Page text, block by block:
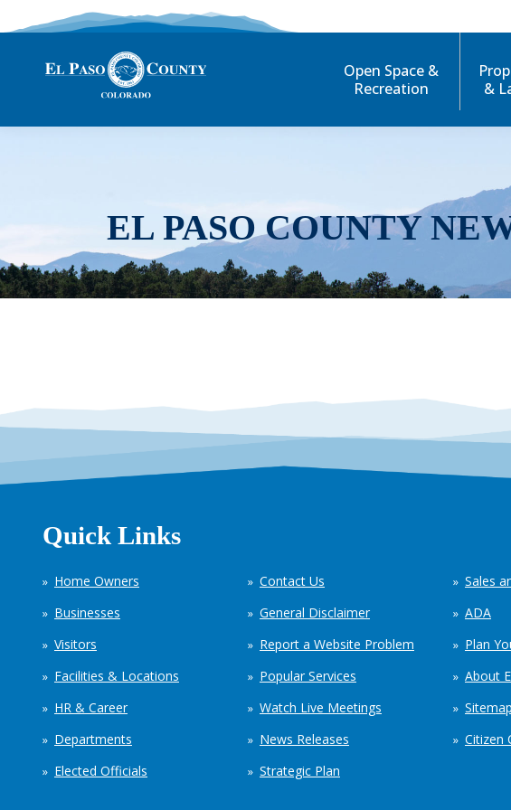
Open Space &
Recreation
&
EL PASO COUNTY
Quick Links
Home Owners
Businesses
Visitors
Facilities & Locations
HR & Career
Departments
Elected Officials
Contact Us
General Disclaimer
Report a Website Problem
Popular Services
Watch Live Meetings
News Releases
Strategic Plan
Sales
ADA
Plan
About
Sitemap
Citizen